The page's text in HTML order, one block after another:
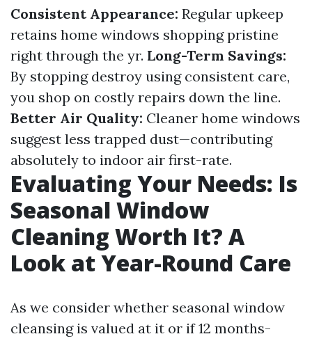
Consistent Appearance: Regular upkeep
retains home windows shopping pristine
right through the yr. Long-Term Savings:
By stopping destroy using consistent care,
you shop on costly repairs down the line.
Better Air Quality: Cleaner home windows
suggest less trapped dust—contributing
absolutely to indoor air first-rate.
Evaluating Your Needs: Is
Seasonal Window
Cleaning Worth It? A
Look at Year-Round Care
As we consider whether seasonal window
cleansing is valued at it or if 12 months-